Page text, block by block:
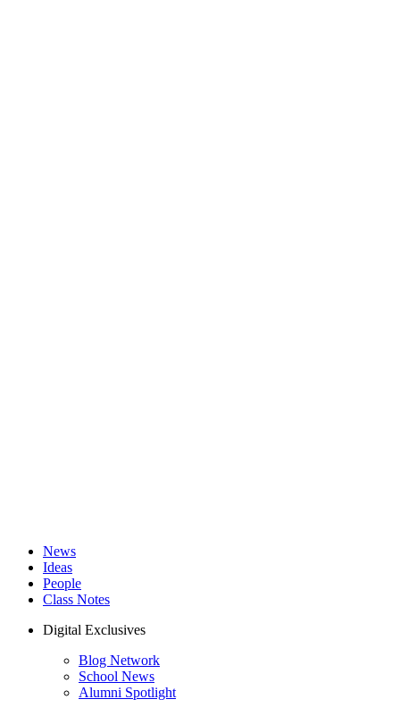
News
Ideas
People
Class Notes
Digital Exclusives
Blog Network
School News
Alumni Spotlight